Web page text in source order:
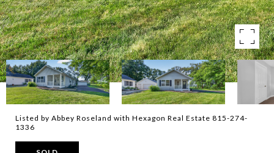
Listed by Abbey Roseland with Hexagon Real Estate 815-274-
1336